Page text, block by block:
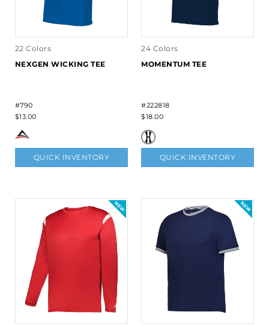
22 Colors
NEXGEN WICKING TEE
#790
$13.00
QUICK INVENTORY
24 Colors
MOMENTUM TEE
#222818
$18.00
QUICK INVENTORY